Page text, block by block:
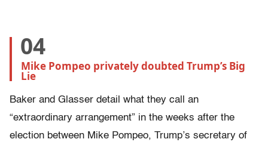
04
Mike Pompeo privately doubted Trump’s Big
Lie
Baker and Glasser detail what they call an
“extraordinary arrangement” in the weeks after the
election between Mike Pompeo, Trump’s secretary of